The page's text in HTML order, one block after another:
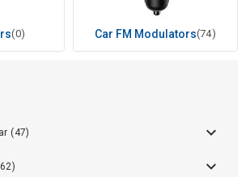
(0) Car FM Modulators(74)
(47)